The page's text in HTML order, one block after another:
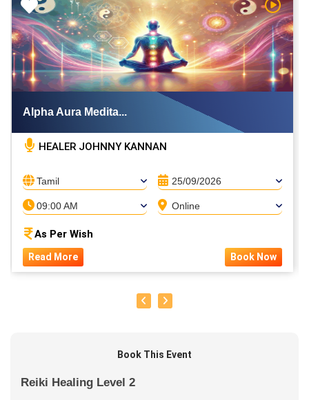
Video Watch
Alpha Aura Medita...
HEALER JOHNNY KANNAN
Tamil 25/09/2026
09:00 AM Online
As Per Wish
Read More Book Now
Book This Event
Reiki Healing Level 2